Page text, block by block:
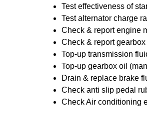
Test effectiveness of
Test alternator charge
Check & report engine
Check & report
Top-up transmission
Top-up gearbox oil
Drain & replace brake
Check anti slip pedal
Check Air conditioning